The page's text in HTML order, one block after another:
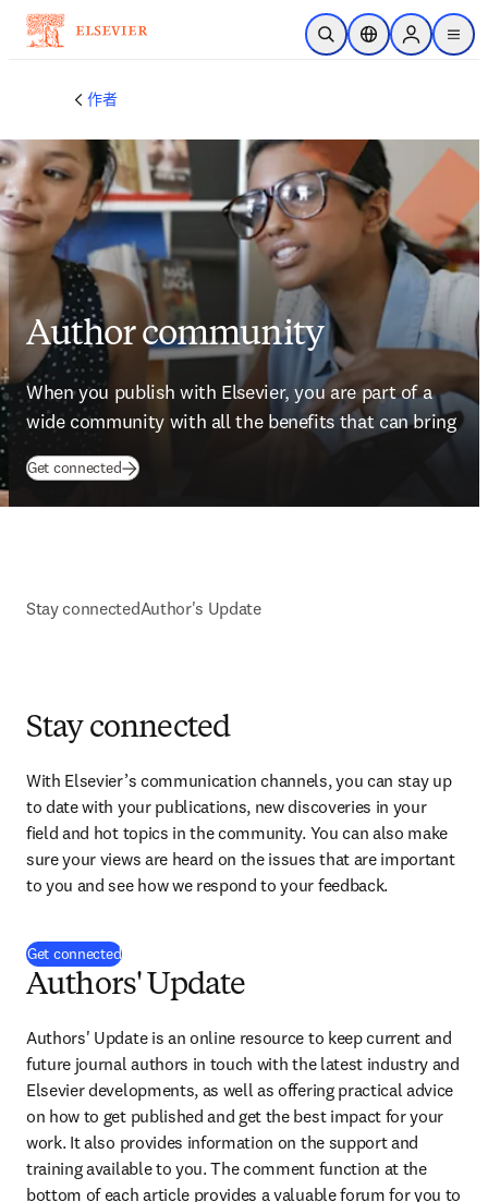
跳到主要內容
公開搜尋位置選擇器Sign in to
menu
作者
Author community
When you publish with Elsevier, you are part of a
wide community with all the benefits that can bring
Get connected(打開新的分頁／視窗
Stay connectedAuthor's Update
Stay connected
With Elsevier’s communication channels, you can stay up
to date with your publications, new discoveries in your
field and hot topics in the community. You can also make
sure your views are heard on the issues that are important
to you and see how we respond to your feedback.
Get connected(
Authors' Update
Authors' Update is an online resource to keep current and
future journal authors in touch with the latest industry and
Elsevier developments, as well as offering practical advice
on how to get published and get the best impact for your
work. It also provides information on the support and
training available to you. The comment function at the
bottom of each article provides a valuable forum for you to